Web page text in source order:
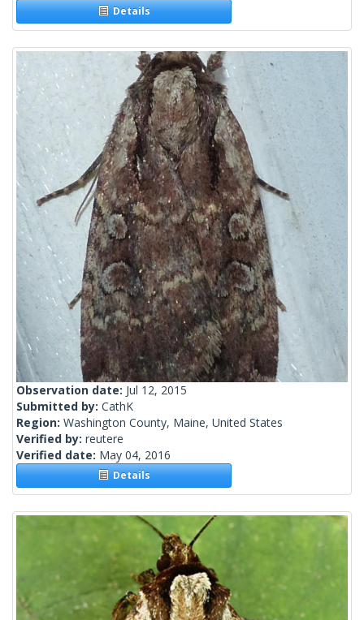
Details
Observation date: Jul 12, 2015
Submitted by: CathK
Region: Washington County, Maine, United States
Verified by: reutere
Verified date: May 04, 2016
Details